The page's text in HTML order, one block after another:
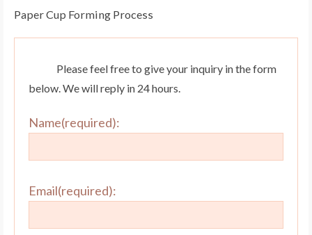
Paper Cup Forming Process
Please feel free to give your inquiry in the form
below. We will reply in 24 hours.
Name(required):
Email(required):